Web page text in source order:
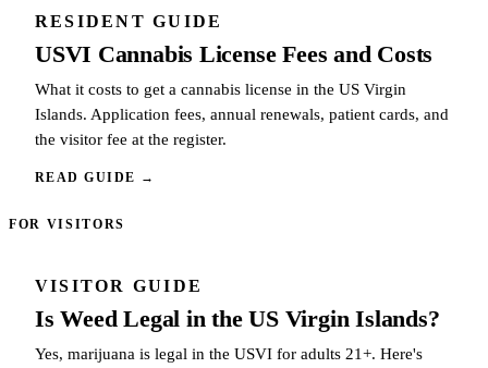
RESIDENT GUIDE
USVI Cannabis License Fees and Costs
What it costs to get a cannabis license in the US Virgin
Islands. Application fees, annual renewals, patient cards, and
the visitor fee at the register.
READ GUIDE →
FOR VISITORS
VISITOR GUIDE
Is Weed Legal in the US Virgin Islands?
Yes, marijuana is legal in the USVI for adults 21+. Here's